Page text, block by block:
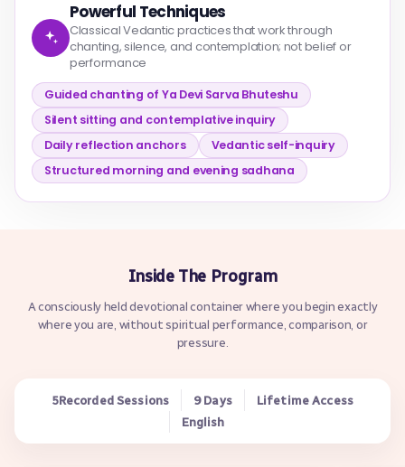
Powerful Techniques
Classical Vedantic practices that work through
chanting, silence, and contemplation; not belief or
performance
Guided chanting of Ya Devi Sarva Bhuteshu
Silent sitting and contemplative inquiry
Daily reflection anchors
Vedantic self-inquiry
Structured morning and evening sadhana
Inside The Program
A consciously held devotional container where you begin exactly
where you are, without spiritual performance, comparison, or
pressure.
5Recorded Sessions 9 Days
Lifetime Access
English